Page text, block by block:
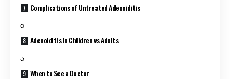
Complications of Untreated Adenoiditis
Adenoiditis in Children vs Adults
When to See a Doctor